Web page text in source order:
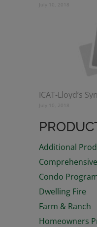
ICAT-Lloyd’s
Additional
Condo
Dwelling Fire
Farm & Ranch
Homeowners